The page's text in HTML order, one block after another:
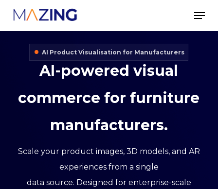
Skip
AI Product Visualisation for Manufacturers
AI-powered visual
commerce for furniture
manufacturers.
Scale your product images, 3D models, and AR
experiences from a single
data source. Designed for enterprise-scale